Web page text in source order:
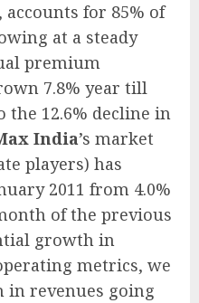
accounts for 85% of
at a steady
premium
7.8% year till
the 12.6% decline in
India’s market
players) has
2011 from 4.0%
of the previous
growth in
metrics, we
in revenues going